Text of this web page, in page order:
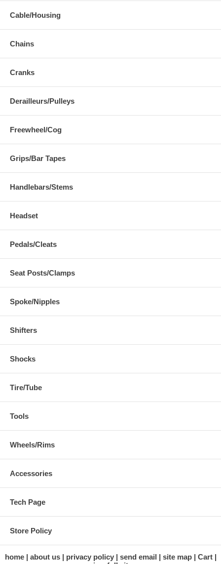
Cable/Housing
Chains
Cranks
Derailleurs/Pulleys
Freewheel/Cog
Grips/Bar Tapes
Handlebars/Stems
Headset
Pedals/Cleats
Seat Posts/Clamps
Spoke/Nipples
Shifters
Shocks
Tire/Tube
Tools
Wheels/Rims
Accessories
Tech Page
Store Policy
home about us privacy policy send email site map
Cart